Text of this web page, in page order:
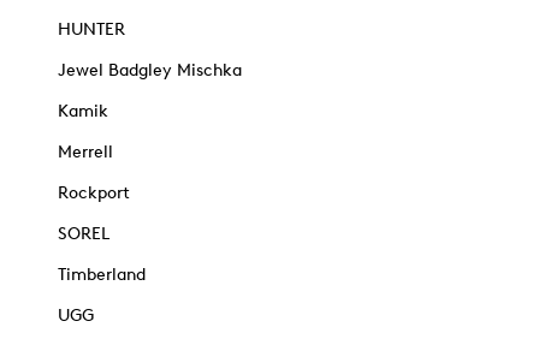
HUNTER
Jewel Badgley Mischka
Kamik
Merrell
Rockport
SOREL
Timberland
UGG